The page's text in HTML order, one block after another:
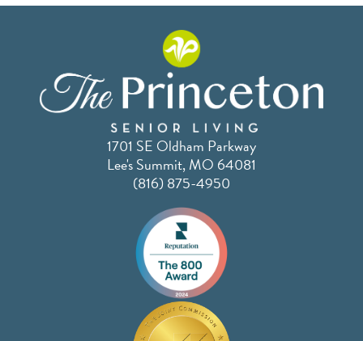
1701 SE Oldham Parkway
Lee's Summit, MO 64081
(816) 875-4950